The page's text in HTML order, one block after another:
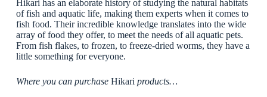
Hikari has an elaborate history of studying the natural habitats
of fish and aquatic life, making them experts when it comes to
fish food. Their incredible knowledge translates into the wide
array of food they offer, to meet the needs of all aquatic pets.
From fish flakes, to frozen, to freeze-dried worms, they have a
little something for everyone.
Where you can purchase Hikari products…